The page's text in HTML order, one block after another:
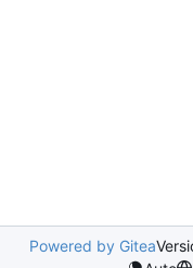
Powered by Gitea